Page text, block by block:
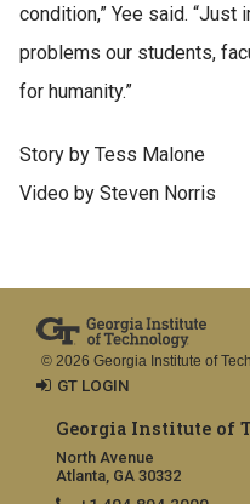
condition,” Yee said.
problems our students,
for humanity.”
Story by Tess Malone
Video by Steven Norris
Georgia Institute of
North Avenue
Atlanta, GA 30332
© 2026 Georgia Institute of
GT LOGIN